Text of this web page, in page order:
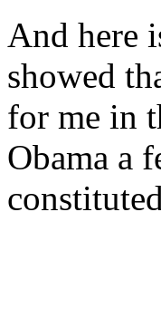
And here
showed
for me in
Obama a